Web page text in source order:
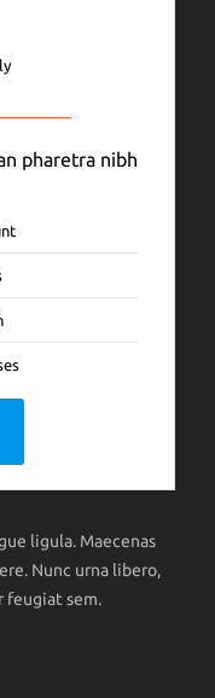
pharetra nibh
ligula. Maecenas
Nunc urna libero,
feugiat sem.